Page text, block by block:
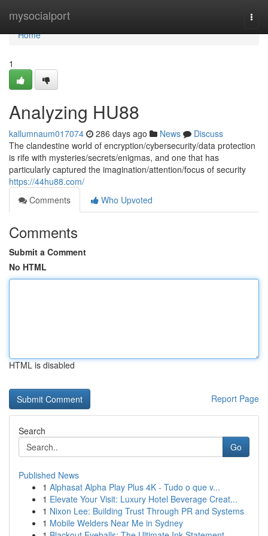
mysocialport
Home
Home
1
Analyzing HU88
kallumnaum017074 286 days ago News
Discuss
The clandestine world of encryption/cybersecurity/data protection
is rife with mysteries/secrets/enigmas, and one that has
particularly captured the imagination/attention/focus of security
https://44hu88.com/
Comments
Who Upvoted
Comments
Submit a Comment
No HTML
HTML is disabled
Report Page
Search
Go
Published News
1 Alphasat Alpha Play Plus 4K - Tudo o que v...
1 Elevate Your Visit: Luxury Hotel Beverage Creat...
1 Nixon Lee: Building Trust Through PR and Systems
1 Mobile Welders Near Me in Sydney